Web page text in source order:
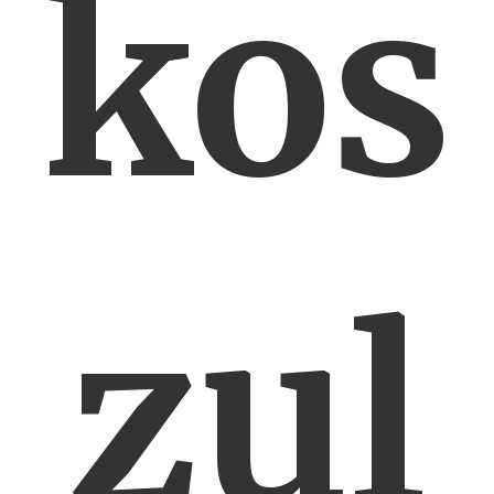
kos
zul